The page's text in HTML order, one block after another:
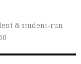
& student-run